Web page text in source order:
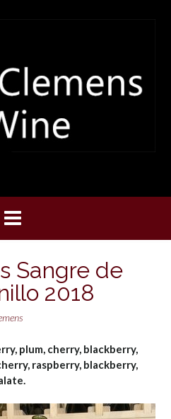
Sangre de
2018
plum, cherry, blackberry,
raspberry, blackberry,